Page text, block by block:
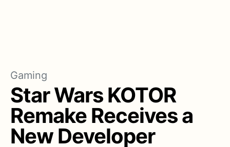
Gaming
Star Wars KOTOR
Remake Receives a
New Developer